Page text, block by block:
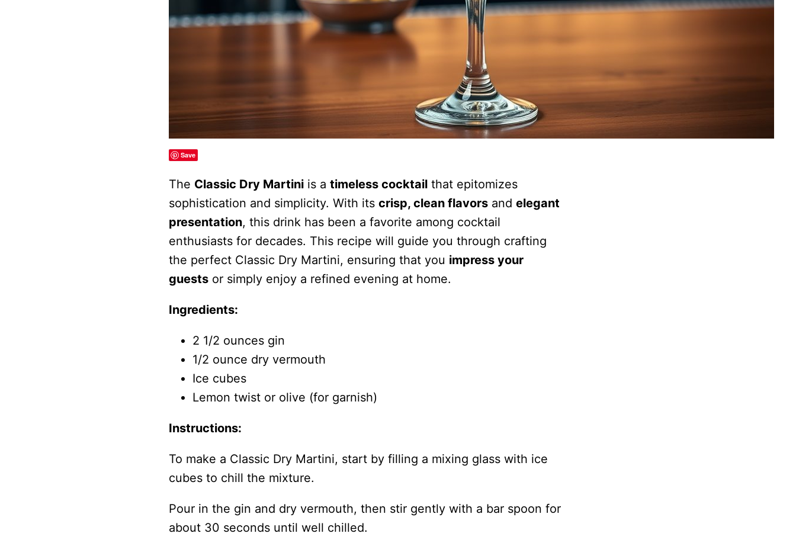
Save
The Classic Dry Martiniis a timeless cocktailthat epitomizes
sophistication and simplicity. With its crisp, clean flavorsand elegant
presentation, this drink has been a favorite among cocktail
enthusiasts for decades. This recipe will guide you through crafting
the perfect Classic Dry Martini, ensuring that you impress your
guestsor simply enjoy a refined evening at home.
Ingredients:
2 1/2 ounces gin
1/2 ounce dry vermouth
Ice cubes
Lemon twist or olive (for garnish)
Instructions:
To make a Classic Dry Martini, start by filling a mixing glass with ice
cubes to chill the mixture.
Pour in the gin and dry vermouth, then stir gently with a bar spoon for
about 30 seconds until well chilled.